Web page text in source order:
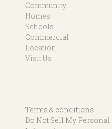
Community
Homes
Schools
Commercial
Location
Visit Us
Terms & conditions
Do Not Sell My Personal